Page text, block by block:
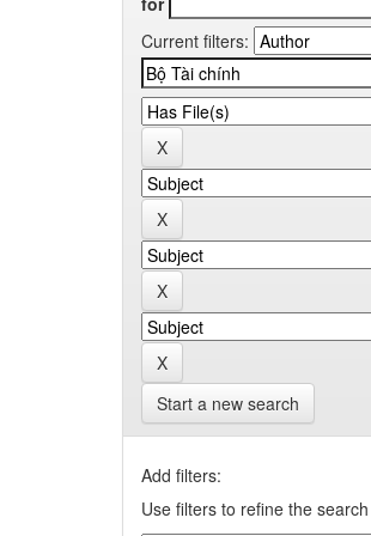
Current filters:
Start a new search
Add filters:
Use filters to refine the